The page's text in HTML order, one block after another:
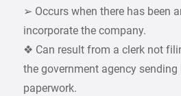
➢ Occurs when there has been
incorporate the company.
❖ Can result from a clerk not
the government agency sending
paperwork.